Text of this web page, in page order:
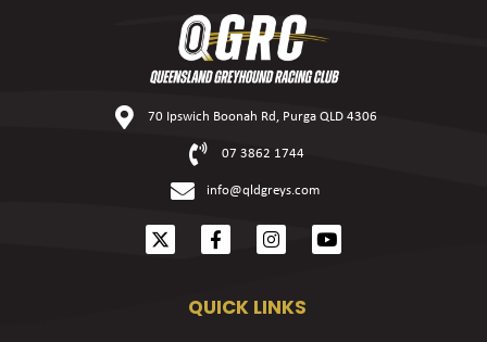
70 Ipswich Boonah Rd, Purga QLD 4306
07 3862 1744
info@qldgreys.com
QUICK LINKS